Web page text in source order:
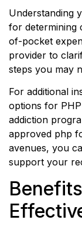
Understanding
for determining
of-pocket
provider to
steps you may
For additional
options for
addiction
approved php
avenues, you
support your